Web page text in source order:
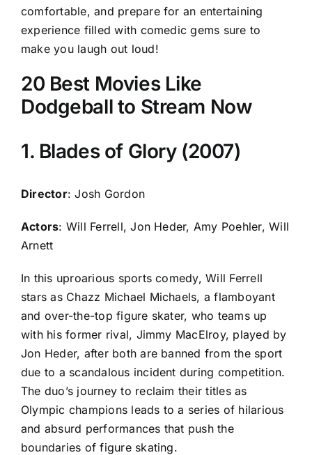
comfortable, and prepare for an entertaining
experience filled with comedic gems sure to
make you laugh out loud!
20 Best Movies Like
Dodgeball to Stream Now
1. Blades of Glory (2007)
Director: Josh Gordon
Actors: Will Ferrell, Jon Heder, Amy Poehler, Will
Arnett
In this uproarious sports comedy, Will Ferrell
stars as Chazz Michael Michaels, a flamboyant
and over-the-top figure skater, who teams up
with his former rival, Jimmy MacElroy, played by
Jon Heder, after both are banned from the sport
due to a scandalous incident during competition.
The duo’s journey to reclaim their titles as
Olympic champions leads to a series of hilarious
and absurd performances that push the
boundaries of figure skating.